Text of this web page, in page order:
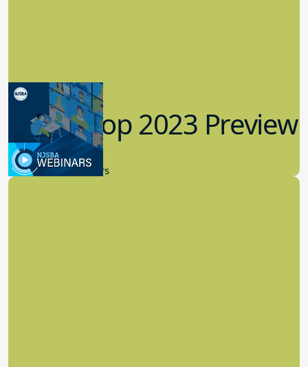
Workshop 2023 Preview
9.14.2023
New Board Members